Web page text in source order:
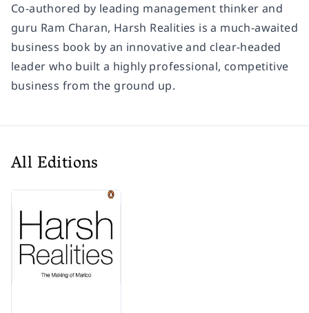
Co-authored by leading management thinker and
guru Ram Charan, Harsh Realities is a much-awaited
business book by an innovative and clear-headed
leader who built a highly professional, competitive
business from the ground up.
All Editions